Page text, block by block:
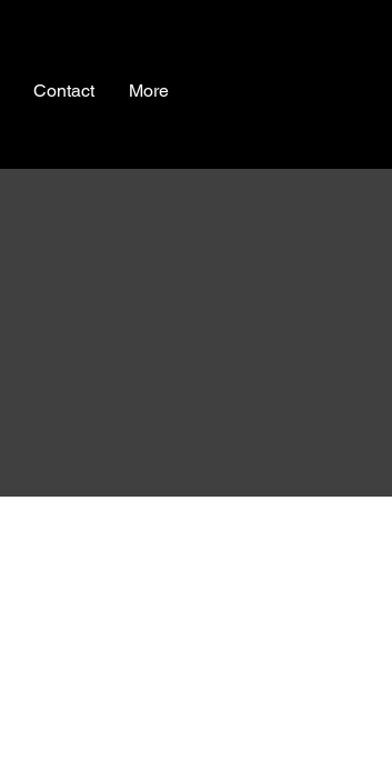
Contact More